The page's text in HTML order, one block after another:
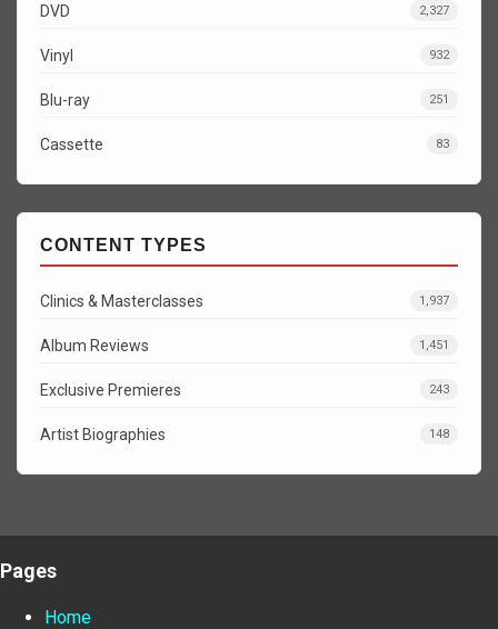
DVD 2,327
Vinyl 932
Blu-ray 251
Cassette 83
CONTENT TYPES
Clinics & Masterclasses 1,937
Album Reviews 1,451
Exclusive Premieres 243
Artist Biographies 148
Pages
Home